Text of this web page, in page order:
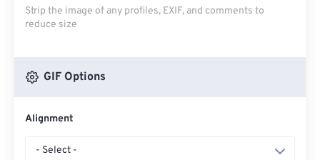
Strip the image of any profiles, EXIF, and comments to
reduce size
GIF Options
Alignment
- Select -